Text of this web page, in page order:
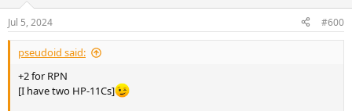
n
s
:
Jul 5, 2024 #600
pseudoid said:
+2 for RPN
[I have two HP-11Cs]